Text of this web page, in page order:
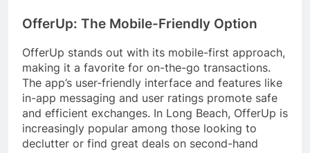
OfferUp: The Mobile-Friendly Option
OfferUp stands out with its mobile-first approach,
making it a favorite for on-the-go transactions.
The app’s user-friendly interface and features like
in-app messaging and user ratings promote safe
and efficient exchanges. In Long Beach, OfferUp is
increasingly popular among those looking to
declutter or find great deals on second-hand